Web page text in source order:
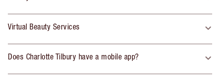
Virtual Beauty Services
Does Charlotte Tilbury have a mobile app?